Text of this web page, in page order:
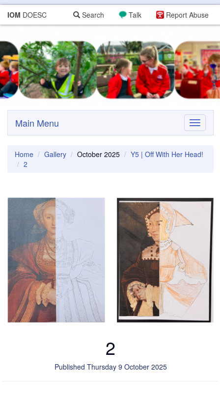
IOM DOESC Report Abuse
Talk
Search
Toggle
Main Menu
Home Gallery October 2025
Y5 | Off With Her Head!
2
2
Published Thursday 9 October 2025